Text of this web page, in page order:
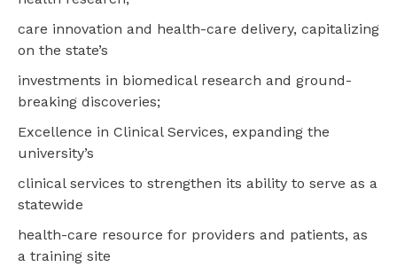
care innovation and health-care delivery, capitalizing
on the state’s
investments in biomedical research and ground-
breaking discoveries;
Excellence in Clinical Services, expanding the
university’s
clinical services to strengthen its ability to serve as a
statewide
health-care resource for providers and patients, as
a training site